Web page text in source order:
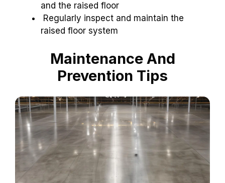
and the raised floor
Regularly inspect and maintain the
raised floor system
Maintenance And
Prevention Tips